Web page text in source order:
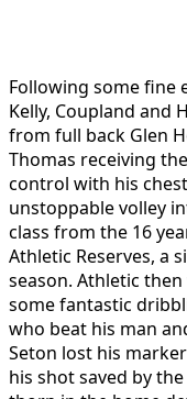
Following some fine
Kelly, Coupland and
from full back Glen
Thomas receiving
control with his
unstoppable volley
class from the 16
Athletic Reserves, a
season. Athletic
some fantastic
who beat his man
Seton lost his
his shot saved by